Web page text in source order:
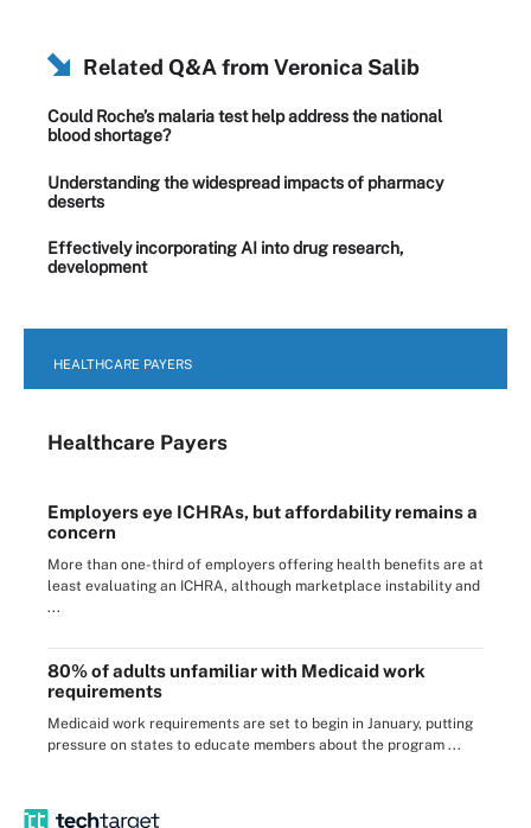
Related Q&A fromVeronica Salib
Could Roche’s malaria test help address the national
blood shortage?
Understanding the widespread impacts of pharmacy
deserts
Effectively incorporating AI into drug research,
development
HEALTHCARE PAYERS
Healthcare Payers
Employers eye ICHRAs, but affordability remains a
concern
More than one-third of employers offering health benefits are at
least evaluating an ICHRA, although marketplace instability and
...
80% of adults unfamiliar with Medicaid work
requirements
Medicaid work requirements are set to begin in January, putting
pressure on states to educate members about the program ...